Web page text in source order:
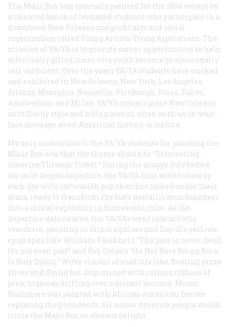
The Majic Bus was specially painted for the 1994 voyage by
a talented bunch of teenaged students who participate in a
downtown New Orleans nonprofit arts and social
organization called Young Artists/Young Aspirations. The
mission of YA/YA is to provide career opportunities to help
artistically gifted inner-city youth become professionally
self-sufficient. Over the years YA/YA students have worked
and exhibited in New Orleans, New York, Los Angeles,
Atlanta, Memphis, Nashville, Pittsburgh, Paris, Tokyo,
Amsterdam, and Milan. YA/YA murals grace New Orleans
with flashy style and biting humor, often with an in-your-
face message about American history or culture.
My only instruction to the YA/YA students for painting the
Maiic Bus was that the theme should be “Discovering
America Through Travel.” During the muggy July before
our mid-August departure, the YA/YA kids would show up
each day with cartoonish pop sketches tucked under their
arms, ready to transform the bus’s metallic mundaneness
into a mural exploding in fluorescent color. As the
departure date neared, the YA/YAs went into artistic
overdrive, painting in blinding blues and Day-Glo yellows
epigraphs like William Faulkner’s “The past is never dead.
It’s not even past” and Bob Dylan’s “He Not Busy Being Born
Is Busy Dying.” Witty visions of road life like floating pizza
slices and flying hot dogs mixed with rolling ribbons of
pink highway drifting over a distant horizon. Mount
Rushmore was painted with African-American heroes
replacing the presidents. All across America people would
circle the Majic Bus in obvious delight.